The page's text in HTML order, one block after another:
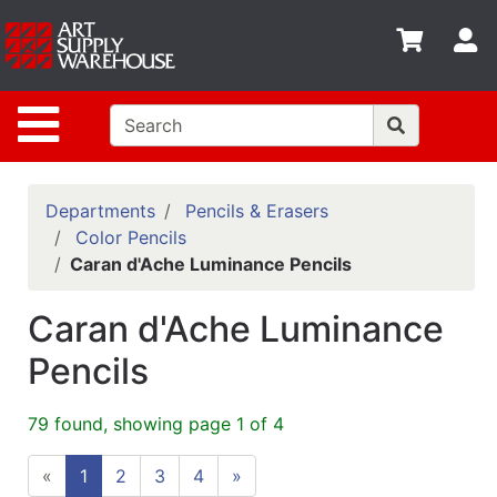
Site Navigation
Shop
departments
Advanced
Search
Home
Policies
Contact
Cards
Classes
Emails
Departments
Departments
Pencils & Erasers
Color Pencils
Caran d'Ache Luminance Pencils
Caran d'Ache Luminance
Pencils
79 found, showing page 1 of 4
« 1 2 3 4 »